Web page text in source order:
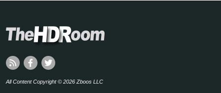
All Content Copyright © 2026 Zboos LLC